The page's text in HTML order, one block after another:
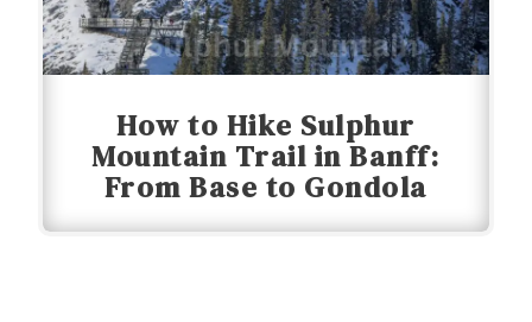
How to Hike Sulphur
Mountain Trail in Banff:
From Base to Gondola